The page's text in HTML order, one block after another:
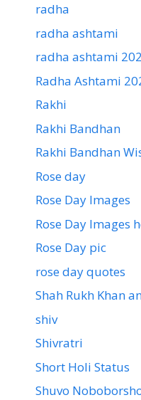
radha
radha ashtami
radha ashtami
Radha Ashtami
Rakhi
Rakhi Bandhan
Rakhi Bandhan
Rose day
Rose Day Images
Rose Day Images
Rose Day pic
rose day quotes
Shah Rukh Khan
shiv
Shivratri
Short Holi Status
Shuvo